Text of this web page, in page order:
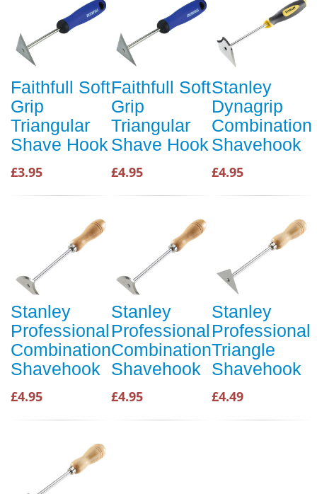
Faithfull Soft
Grip
Triangular
Shave Hook
£3.95
Faithfull Soft
Grip
Triangular
Shave Hook
£4.95
Stanley
Dynagrip
Combination
Shavehook
£4.95
Stanley
Professional
Combination
Shavehook
£4.95
Stanley
Professional
Combination
Shavehook
£4.95
Stanley
Professional
Triangle
Shavehook
£4.49